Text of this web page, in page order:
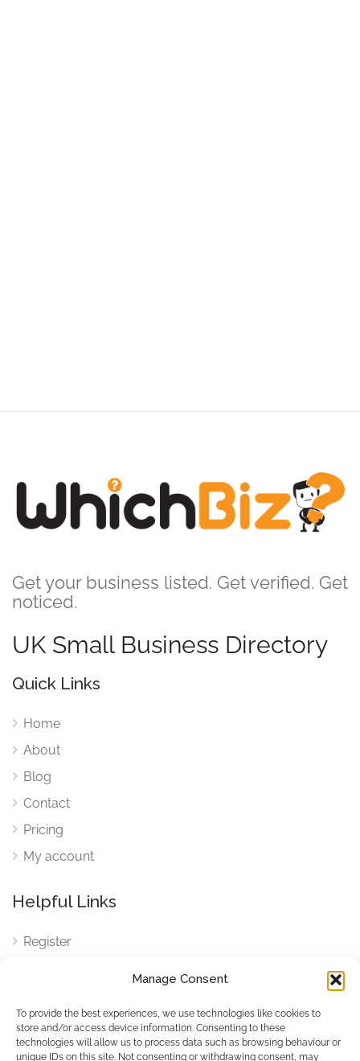
Manage Consent
To provide the best experiences, we use technologies like cookies to
store and/or access device information. Consenting to these
technologies will allow us to process data such as browsing behaviour or
unique IDs on this site. Not consenting or withdrawing consent, may
Get your business listed. Get verified. Get
noticed.
UK Small Business Directory
Quick Links
Home
About
Blog
Contact
Pricing
My account
Helpful Links
Register
Cookies
Cookies Settings